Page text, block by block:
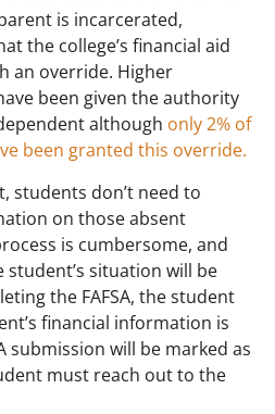
is incarcerated,
the college’s financial aid
an override. Higher
been given the authority
although only 2% of
been granted this override.
students don’t need to
on those absent
is cumbersome, and
situation will be
the FAFSA, the student
financial information is
submission will be marked as
must reach out to the